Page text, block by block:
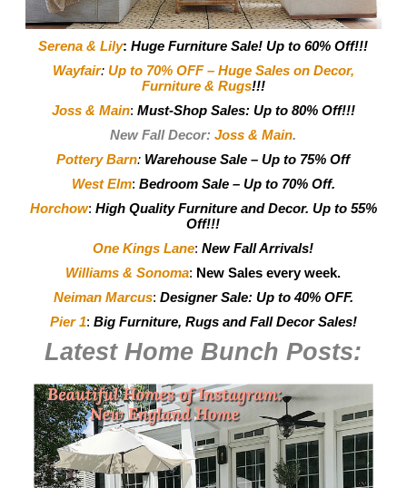
Serena & Lily:Huge Furniture Sale! Up to 60% Off!!!
Wayfair:Up to 70% OFF – Huge Sales on Decor,
Furniture & Rugs!!!
Joss & Main: Must-Shop Sales: Up to 80% Off!!!
New Fall Decor: Joss & Main.
Pottery Barn: Warehouse Sale – Up to 75% Off
West Elm: Bedroom Sale – Up to 70% Off.
Horchow: High Quality Furniture and Decor. Up to 55%
Off!!!
One Kings Lane: New Fall Arrivals!
Williams & Sonoma: New Sales every week.
Neiman Marcus: Designer Sale: Up to 40% OFF.
Pier 1: Big Furniture, Rugs and Fall Decor Sales!
Latest Home BunchPosts: